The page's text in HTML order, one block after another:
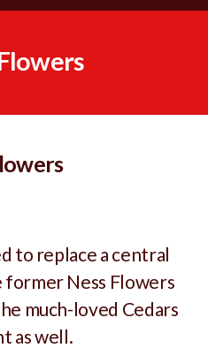
to replace a central
Ness Flowers
much-loved Cedars
as well.